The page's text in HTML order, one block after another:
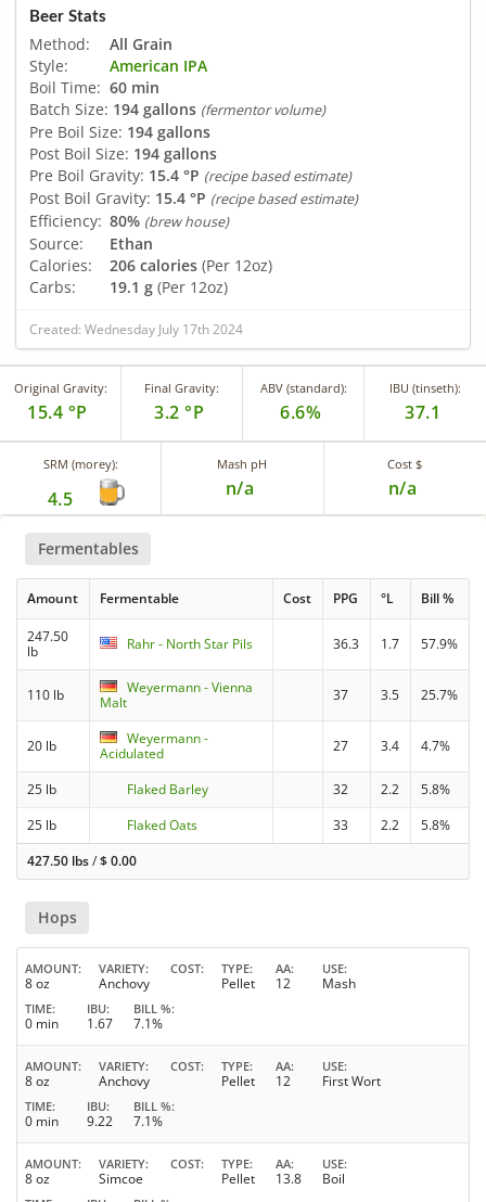
Beer Stats
Method:
All Grain
Style:
American IPA
Boil Time: 60 min
Batch Size: 194 gallons (fermentor volume)
Pre Boil Size: 194 gallons
Post Boil Size: 194 gallons
Pre Boil Gravity: 15.4 °P (recipe based estimate)
Post Boil Gravity: 15.4 °P (recipe based estimate)
Efficiency: 80% (brew house)
Source:
Ethan
Calories:
206 calories (Per 12oz)
Carbs:
19.1 g (Per 12oz)
Created: Wednesday July 17th 2024
Original Gravity:
15.4 °P
Final Gravity:
3.2 °P
ABV (standard):
6.6%
IBU (tinseth):
37.1
SRM (morey):
4.5
Mash pH
n/a
Cost $
n/a
Fermentables
Amount Fermentable Cost PPG °L Bill %
247.50
lb
Rahr - North Star Pils 36.3 1.7 57.9%
110 lb
Weyermann - Vienna
Malt
37 3.5 25.7%
20 lb
Weyermann -
Acidulated
27 3.4 4.7%
25 lb Flaked Barley 32 2.2
5.8%
25 lb
Flaked Oats 33 2.2
5.8%
427.50 lbs/$0.00
Hops
AMOUNT
8 oz
VARIETY
Anchovy
COST TYPE
Pellet
AA
12
USE
Mash
TIME
0 min
IBU
1.67
BILL %
7.1%
AMOUNT
8 oz
VARIETY
Anchovy
COST TYPE
Pellet
AA
12
USE
First Wort
TIME
0 min
IBU
9.22
BILL %
7.1%
AMOUNT
8 oz
VARIETY
Simcoe
COST TYPE
Pellet
AA
13.8
USE
Boil